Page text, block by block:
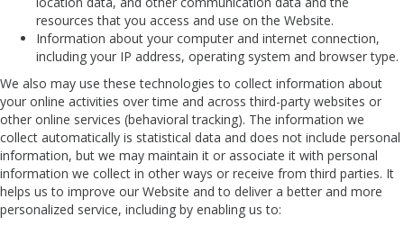
resources that you access and use on the Website.
Information about your computer and internet connection,
including your IP address, operating system and browser type.
We also may use these technologies to collect information about
your online activities over time and across third-party websites or
other online services (behavioral tracking). The information we
collect automatically is statistical data and does not include personal
information, but we may maintain it or associate it with personal
information we collect in other ways or receive from third parties. It
helps us to improve our Website and to deliver a better and more
personalized service, including by enabling us to: